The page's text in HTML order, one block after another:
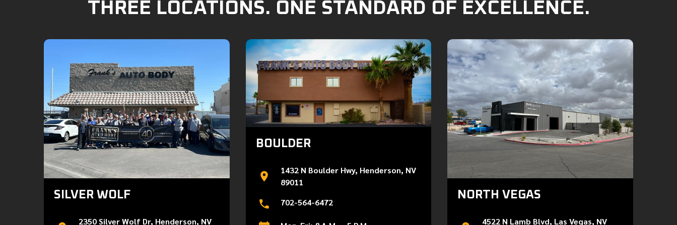
THREE LOCATIONS. ONE STANDARD OF EXCELLENCE.
SILVER WOLF
2350 Silver Wolf Dr, Henderson, NV
BOULDER
1432 N Boulder Hwy, Henderson, NV
89011
702-564-6472
NORTH VEGAS
4522 N Lamb Blvd, Las Vegas, NV